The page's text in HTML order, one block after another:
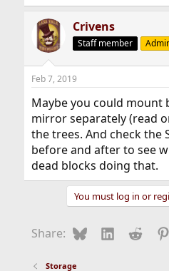
Crivens
Staff member
Feb 7, 2019
Maybe you could mount
mirror separately (read
the trees. And check the
before and after to see
dead blocks doing that.
You must log in or
Share: BlueskyLinkedIn
Reddit
Storage